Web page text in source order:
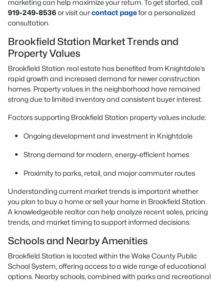
marketing can help maximize your return. To get started, call
919-249-8536or visit ourcontact pagefor a personalized
consultation.
Brookfield Station Market Trends and
Property Values
Brookfield Station real estate has benefited from Knightdale’s
rapid growth and increased demand for newer construction
homes. Property values in the neighborhood have remained
strong due to limited inventory and consistent buyer interest.
Factors supporting Brookfield Station property values include:
Ongoing development and investment in Knightdale
Strong demand for modern, energy-efficient homes
Proximity to parks, retail, and major commuter routes
Understanding current market trends is important whether
you plan to buy a home or sell your home in Brookfield Station.
A knowledgeable realtor can help analyze recent sales, pricing
trends, and market timing to support informed decisions.
Schools and Nearby Amenities
Brookfield Station is located within the Wake County Public
School System, offering access to a wide range of educational
options. Nearby schools, combined with parks and recreational